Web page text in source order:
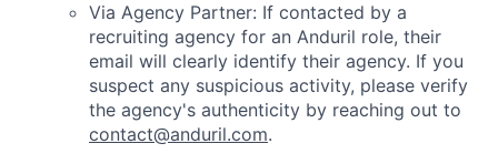
Via Agency Partner: If contacted by a
recruiting agency for an Anduril role, their
email will clearly identify their agency. If you
suspect any suspicious activity, please verify
the agency's authenticity by reaching out to
contact@anduril.com.